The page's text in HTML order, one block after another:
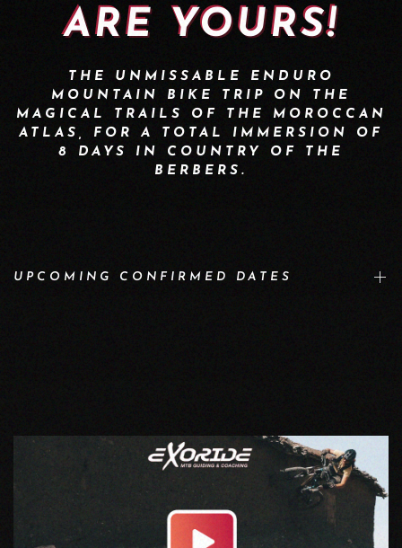
ARE YOURS!
THE UNMISSABLE ENDURO
MOUNTAIN BIKE TRIP ON THE
MAGICAL TRAILS OF THE MOROCCAN
ATLAS, FOR A TOTAL IMMERSION OF
8 DAYS IN COUNTRY OF THE
BERBERS.
UPCOMING CONFIRMED DATES